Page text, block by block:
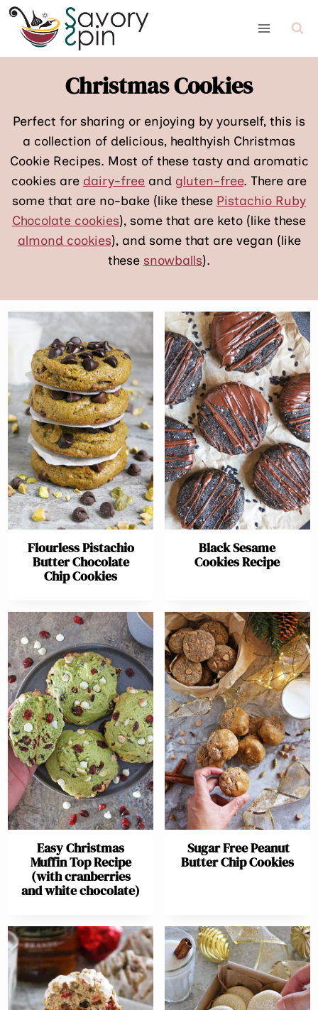
Skip
content
Christmas Cookies
Perfect for sharing or enjoying by yourself, this is
a collection of delicious, healthyish Christmas
Cookie Recipes. Most of these tasty and aromatic
cookies are dairy-free and gluten-free. There are
some that are no-bake (like these Pistachio Ruby
Chocolate cookies), some that are keto (like these
almond cookies), and some that are vegan (like
these snowballs).
Flourless Pistachio
Butter Chocolate
Chip Cookies
Black Sesame
Cookies Recipe
Easy Christmas
Muffin Top Recipe
(with cranberries
and white chocolate)
Sugar Free Peanut
Butter Chip Cookies